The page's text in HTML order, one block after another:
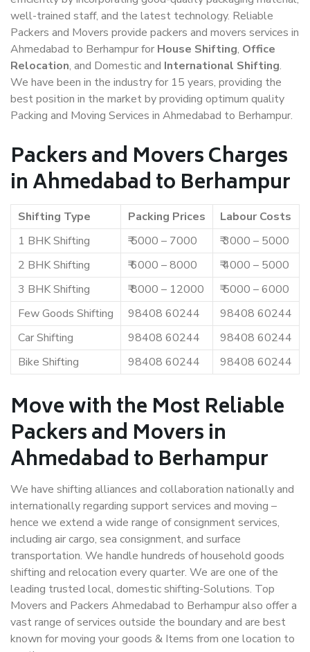
well-trained staff, and the latest technology. Reliable
Packers and Movers provide packers and movers services in
Ahmedabad to Berhampur for House Shifting, Office
Relocation, and Domestic and International Shifting.
We have been in the industry for 15 years, providing the
best position in the market by providing optimum quality
Packing and Moving Services in Ahmedabad to Berhampur.
Packers and Movers Charges
in Ahmedabad to Berhampur
Shifting Type Packing Prices
Labour Costs
1 BHK Shifting
₹ 5000 – 7000
₹ 3000 – 5000
2 BHK Shifting
₹ 6000 – 8000
₹ 4000 – 5000
3 BHK Shifting
₹ 8000 – 12000
₹ 5000 – 6000
Few Goods Shifting
98408 60244
98408 60244
Car Shifting
98408 60244
98408 60244
Bike Shifting
98408 60244 98408 60244
Move with the Most Reliable
Packers and Movers in
Ahmedabad to Berhampur
We have shifting alliances and collaboration nationally and
internationally regarding support services and moving –
hence we extend a wide range of consignment services,
including air cargo, sea consignment, and surface
transportation. We handle hundreds of household goods
shifting and relocation every quarter. We are one of the
leading trusted local, domestic shifting-Solutions. Top
Movers and Packers Ahmedabad to Berhampur also offer a
vast range of services outside the boundary and are best
known for moving your goods & Items from one location to